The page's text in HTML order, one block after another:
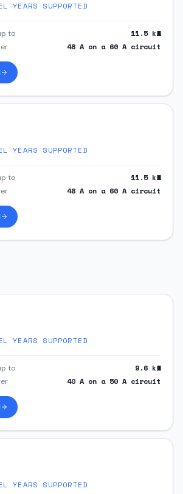
YEARS SUPPORTED
to 11.5kW
48 A on a 60 A circuit
YEARS SUPPORTED
to 11.5kW
48 A on a 60 A circuit
YEARS SUPPORTED
to 9.6 kW
40 A on a 50 A circuit
YEARS SUPPORTED